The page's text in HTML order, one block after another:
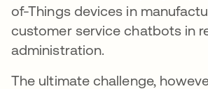
of-Things devices in
customer service chatbots in
administration.
The ultimate challenge,